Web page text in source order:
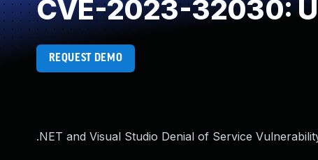
CVE-2023-32030:
REQUEST DEMO
.NET and Visual Studio Denial of Service